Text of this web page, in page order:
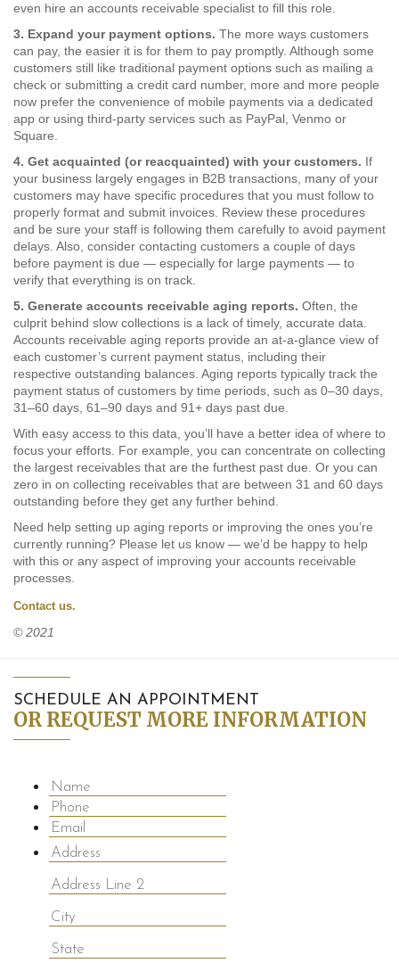
even hire an accounts receivable specialist to fill this role.
3. Expand your payment options. The more ways customers
can pay, the easier it is for them to pay promptly. Although some
customers still like traditional payment options such as mailing a
check or submitting a credit card number, more and more people
now prefer the convenience of mobile payments via a dedicated
app or using third-party services such as PayPal, Venmo or
Square.
4. Get acquainted (or reacquainted) with your customers. If
your business largely engages in B2B transactions, many of your
customers may have specific procedures that you must follow to
properly format and submit invoices. Review these procedures
and be sure your staff is following them carefully to avoid payment
delays. Also, consider contacting customers a couple of days
before payment is due — especially for large payments — to
verify that everything is on track.
5. Generate accounts receivable aging reports. Often, the
culprit behind slow collections is a lack of timely, accurate data.
Accounts receivable aging reports provide an at-a-glance view of
each customer’s current payment status, including their
respective outstanding balances. Aging reports typically track the
payment status of customers by time periods, such as 0–30 days,
31–60 days, 61–90 days and 91+ days past due.
With easy access to this data, you’ll have a better idea of where to
focus your efforts. For example, you can concentrate on collecting
the largest receivables that are the furthest past due. Or you can
zero in on collecting receivables that are between 31 and 60 days
outstanding before they get any further behind.
Need help setting up aging reports or improving the ones you’re
currently running? Please let us know — we’d be happy to help
with this or any aspect of improving your accounts receivable
processes.
Contact us.
© 2021
SCHEDULE AN APPOINTMENT
OR REQUEST MORE INFORMATION